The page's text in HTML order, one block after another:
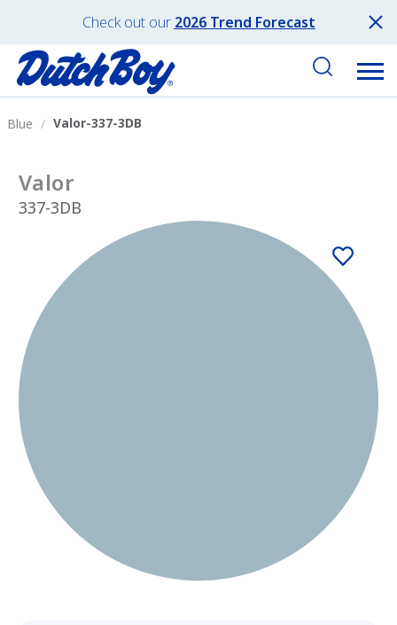
Check out our 2026 Trend Forecast
Blue Valor-337-3DB
Valor
337-3DB